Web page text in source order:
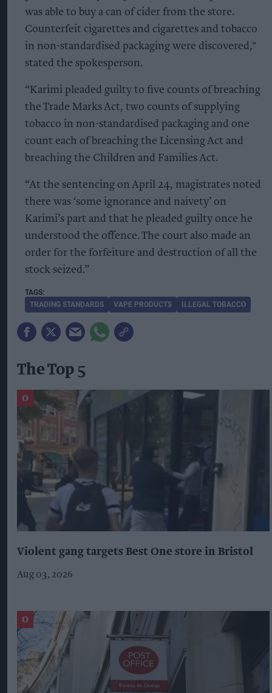
was able to buy a can of cider from the store.
Counterfeit cigarettes and cigarettes and tobacco
in non-standardised packaging were discovered,"
stated the spokesperson.
“Karimi pleaded guilty to five counts of breaching
the Trade Marks Act, two counts of supplying
tobacco in non-standardised packaging and one
count each of breaching the Licensing Act and
breaching the Children and Families Act.
“At the sentencing on April 24, magistrates noted
there was ‘some ignorance and naivety’ on
Karimi’s part and that he pleaded guilty once he
understood the offence. The court also made an
order for the forfeiture and destruction of all the
stock seized.”
TRADING STANDARDS VAPE PRODUCTS ILLEGAL TOBACCO
The Top 5
Violent gang targets Best One store in Bristol
Aug 03, 2026